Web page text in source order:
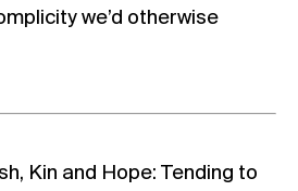
we’d otherwise
Kin and Hope: Tending to